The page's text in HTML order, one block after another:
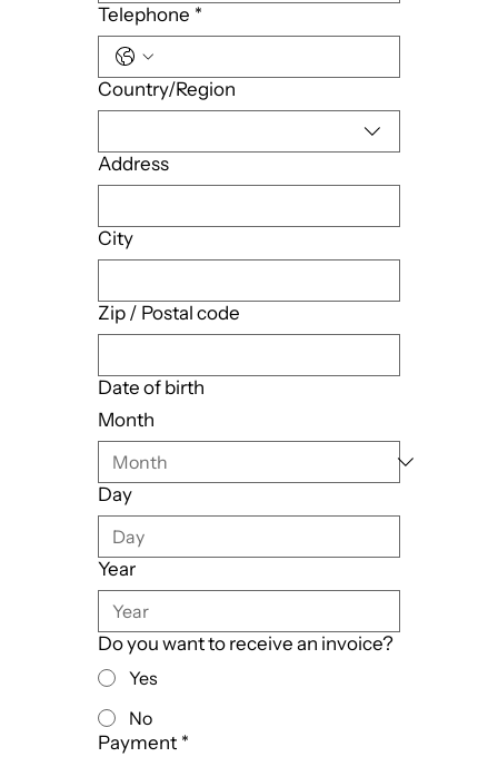
Telephone *
Multi-line address
Country/Region
Address
City
Zip / Postal code
Date of birth
Month
Day
Year
Do you want to receive an invoice?
Yes
No
Payment *